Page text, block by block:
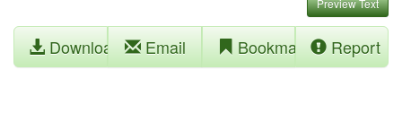
Download Email Bookmark Report